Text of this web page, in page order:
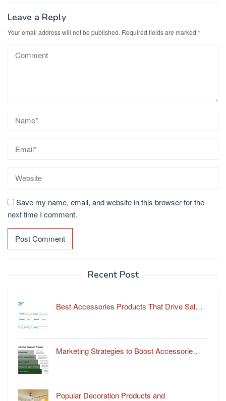
Leave a Reply
Your email address will not be published. Required fields are marked *
Save my name, email, and website in this browser for the
next time I comment.
Recent Post
Best Accessories Products That Drive Sal…
Marketing Strategies to Boost Accessorie…
Popular Decoration Products and